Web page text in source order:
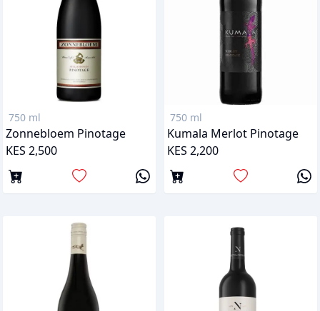
750 ml
Zonnebloem Pinotage
KES 2,500
750 ml
Kumala Merlot Pinotage
KES 2,200